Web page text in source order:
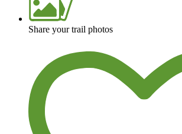
Share your trail photos